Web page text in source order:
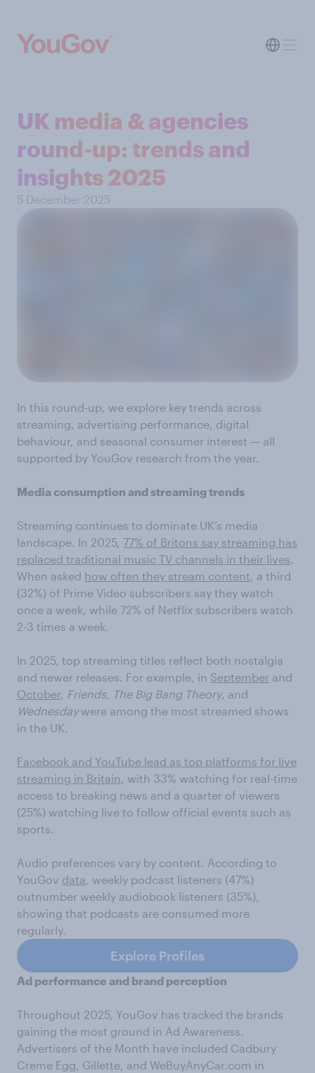
UK media & agencies
round-up: trends and
insights 2025
5 December 2025
In this round-up, we explore key trends across
streaming, advertising performance, digital
behaviour, and seasonal consumer interest — all
supported by YouGov research from the year.
Media consumption and streaming trends
Streaming continues to dominate UK’s media
landscape. In 2025, 77% of Britons say streaming has
replaced traditional music TV channels in their lives.
When asked how often they stream content, a third
(32%) of Prime Video subscribers say they watch
once a week, while 72% of Netflix subscribers watch
2-3 times a week.
In 2025, top streaming titles reflect both nostalgia
and newer releases. For example, in September and
October, Friends, The Big Bang Theory, and
Wednesdaywere among the most streamed shows
in the UK.
Facebook and YouTube lead as top platforms for live
streaming in Britain , with 33% watching for real-time
access to breaking news and a quarter of viewers
(25%) watching live to follow official events such as
sports.
Audio preferences vary by content. According to
YouGov data , weekly podcast listeners (47%)
outnumber weekly audiobook listeners (35%),
showing that podcasts are consumed more
regularly.
Explore Profiles
Ad performance and brand perception
Throughout 2025, YouGov has tracked the brands
gaining the most ground in Ad Awareness.
Advertisers of the Month have included Cadbury
Creme Egg, Gillette, and WeBuyAnyCar.com in